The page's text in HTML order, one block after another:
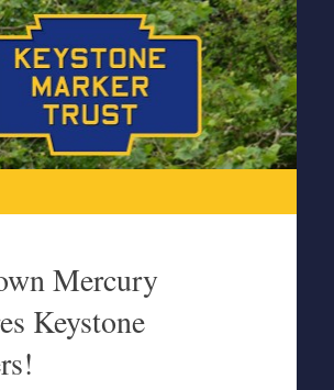
Marker Trust
the Perfectly Pennsylvania Keystone Marker
Mercury
Keystone